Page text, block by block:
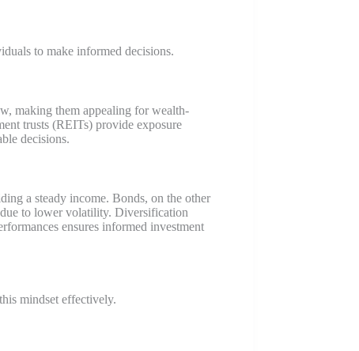
to make informed decisions.
making them appealing for wealth-
trusts (REITs) provide exposure
decisions.
a steady income. Bonds, on the other
to lower volatility. Diversification
ensures informed investment
mindset effectively.